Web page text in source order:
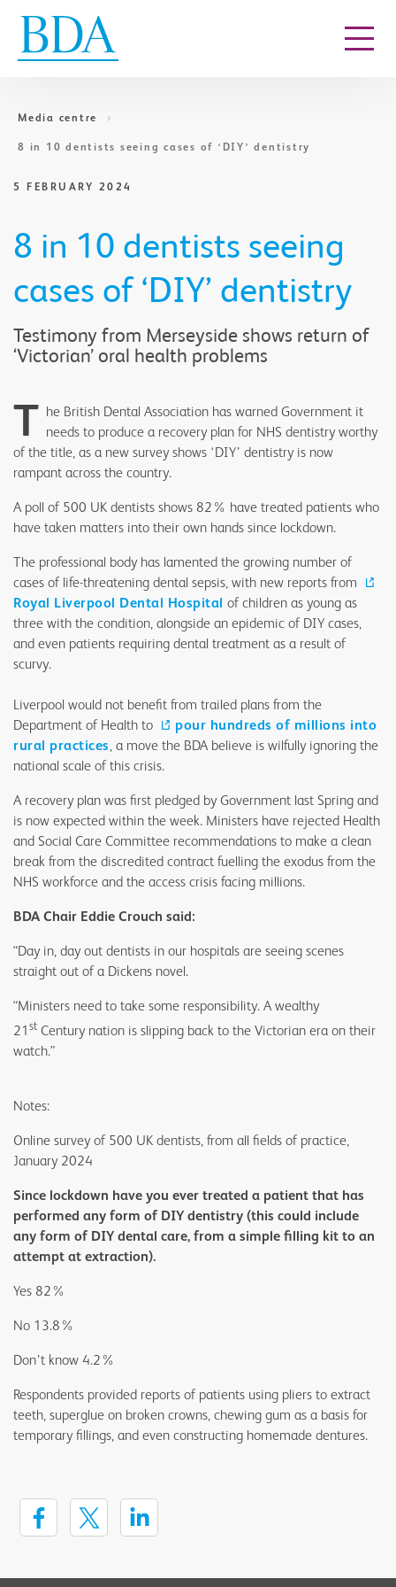
Media centre
8 in 10 dentists seeing cases of ‘DIY’ dentistry
5 FEBRUARY 2024
8 in 10 dentists seeing
cases of ‘DIY’ dentistry
Testimony from Merseyside shows return of
‘Victorian’ oral health problems
T he British Dental Association has warned Government it
needs to produce a recovery plan for NHS dentistry worthy
of the title, as a new survey shows ‘DIY’ dentistry is now
rampant across the country.
A poll of 500 UK dentists shows 82% have treated patients who
have taken matters into their own hands since lockdown.
The professional body has lamented the growing number of
cases of life-threatening dental sepsis, with new reports from
Royal Liverpool Dental Hospital of children as young as
three with the condition, alongside an epidemic of DIY cases,
and even patients requiring dental treatment as a result of
scurvy.
Liverpool would not benefit from trailed plans from the
Department of Health to
pour hundreds of millions into
rural practices, a move the BDA believe is wilfully ignoring the
national scale of this crisis.
A recovery plan was first pledged by Government last Spring and
is now expected within the week. Ministers have rejected Health
and Social Care Committee recommendations to make a clean
break from the discredited contract fuelling the exodus from the
NHS workforce and the access crisis facing millions.
BDA Chair Eddie Crouch said:
“Day in, day out dentists in our hospitals are seeing scenes
straight out of a Dickens novel.
“Ministers need to take some responsibility. A wealthy
21 st Century nation is slipping back to the Victorian era on their
watch.”
Notes:
Online survey of 500 UK dentists, from all fields of practice,
January 2024
Since lockdown have you ever treated a patient that has
performed any form of DIY dentistry (this could include
any form of DIY dental care, from a simple filling kit to an
attempt at extraction).
Yes 82%
No 13.8%
Don’t know 4.2%
Respondents provided reports of patients using pliers to extract
teeth, superglue on broken crowns, chewing gum as a basis for
temporary fillings, and even constructing homemade dentures.